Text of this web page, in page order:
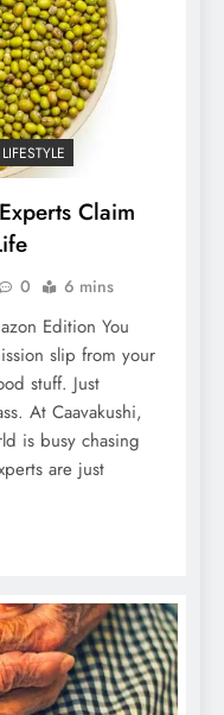
Claim
0 6 mins
Edition You
slip from your
stuff. Just
At Caavakushi,
is busy chasing
are just